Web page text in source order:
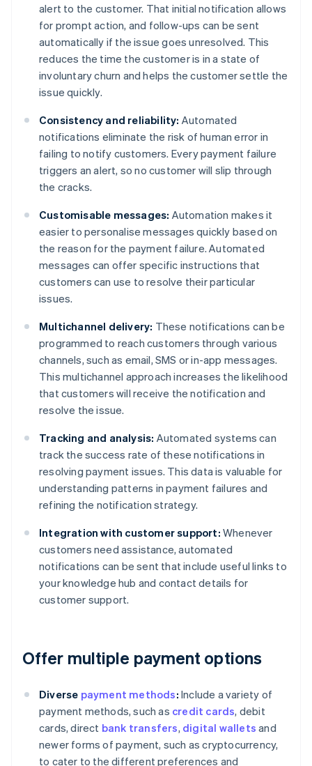
alert to the customer. That initial notification allows
for prompt action, and follow-ups can be sent
automatically if the issue goes unresolved. This
reduces the time the customer is in a state of
involuntary churn and helps the customer settle the
issue quickly.
Consistency and reliability: Automated
notifications eliminate the risk of human error in
failing to notify customers. Every payment failure
triggers an alert, so no customer will slip through
the cracks.
Customisable messages: Automation makes it
easier to personalise messages quickly based on
the reason for the payment failure. Automated
messages can offer specific instructions that
customers can use to resolve their particular
issues.
Multichannel delivery: These notifications can be
programmed to reach customers through various
channels, such as email, SMS or in-app messages.
This multichannel approach increases the likelihood
that customers will receive the notification and
resolve the issue.
Tracking and analysis: Automated systems can
track the success rate of these notifications in
resolving payment issues. This data is valuable for
understanding patterns in payment failures and
refining the notification strategy.
Integration with customer support: Whenever
customers need assistance, automated
notifications can be sent that include useful links to
your knowledge hub and contact details for
customer support.
Offer multiple payment options
Diverse payment methods: Include a variety of
payment methods, such as credit cards, debit
cards, direct bank transfers, digital wallets and
newer forms of payment, such as cryptocurrency,
to cater to the different preferences and